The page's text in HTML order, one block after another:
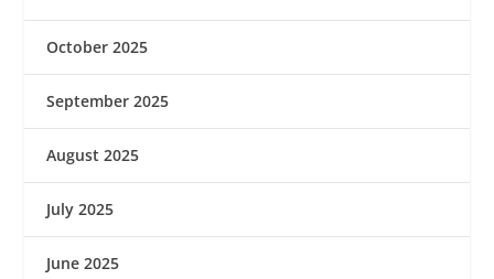
October 2025
September 2025
August 2025
July 2025
June 2025